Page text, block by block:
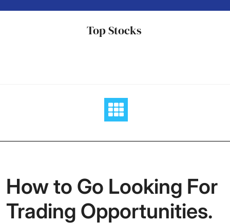
Top Stocks
How to Go Looking For
Trading Opportunities.